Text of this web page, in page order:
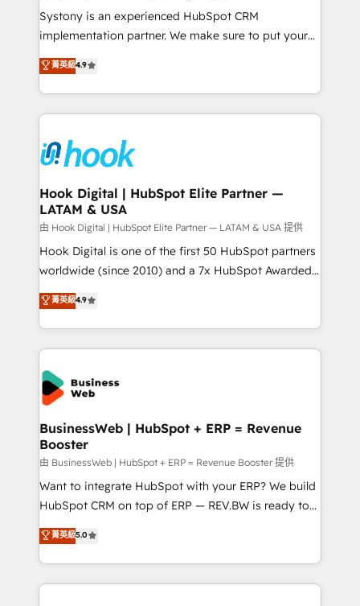
Your team learns while we build. We fix what others
broke. Built for mid-market reality—practical
constraints. By the Numbers 🏆 Top 1% of all
HubSpot partners 🔄 Top 5% globally in client
and sales ops at mid-market companies ready to
move beyond spreadsheets into unified systems
Systony is an experienced HubSpot CRM
implementation partner. We make sure to put your
organization's needs and goals first and think along
with your organization. We are only satisfied once
you are too. Why Systony? - 20+ years of
experience with CRM, Marketing, Sales & Service
Own back-end developers - Complex data
migrations (e.g. Salesforce, MS Dynamics, Perfect
View, SuperOffice) - Custom integrations (e.g. MS
Business Central, Navision, AX, SAP, Exact, AFAS) We
focus on growing B2B companies in the SME sector
such as manufacturing, SaaS, business services and
wholesaler companies. As an experienced HubSpot
That's why we have developed a step-by-step
implementation process that focuses on user
strive for optimal customer processes and
菁英級4.9
Hook Digital | HubSpot Elite Partner —
LATAM & USA
由 Hook Digital | HubSpot Elite Partner — LATAM & USA 提供
Hook Digital is one of the first 50 HubSpot partners
worldwide (since 2010) and a 7x HubSpot Awarded
Elite Partner. With 500+ projects across the U.S.,
Brazil, and LATAM, we combine global expertise with
regional experience. Today, we are Brazil’s largest
HubSpot Elite Partner—trusted by companies across
the Americas to scale smarter. ⚙️ CRM
Implementation & Migration Onboarding across all
Hubs, plus migrations from Salesforce, Pipedrive, RD
Station, Freshdesk, Intercom, and more. Custom
objects, automations, and integrations built for
growth. 🚀 AI-Driven GTM Orchestration Unify
HubSpot with LinkedIn, WhatsApp, email, paid
media, and AI voice to drive pipeline. 🤖 AI Custom
prospecting, follow-ups, service triage, and
knowledge retrieval—built in HubSpot. ⚡ Fast-Track
菁英級4.9
BusinessWeb | HubSpot + ERP = Revenue
Booster
由 BusinessWeb | HubSpot + ERP = Revenue Booster 提供
Want to integrate HubSpot with your ERP? We build
HubSpot CRM on top of ERP — REV.BW is ready to
use business model that you can for fast CRM start
in your organization. It's not brands that solve
challenges — it's people. Our Revenue Architects
work side-by-side with your team to turn your ERP
菁英級5.0